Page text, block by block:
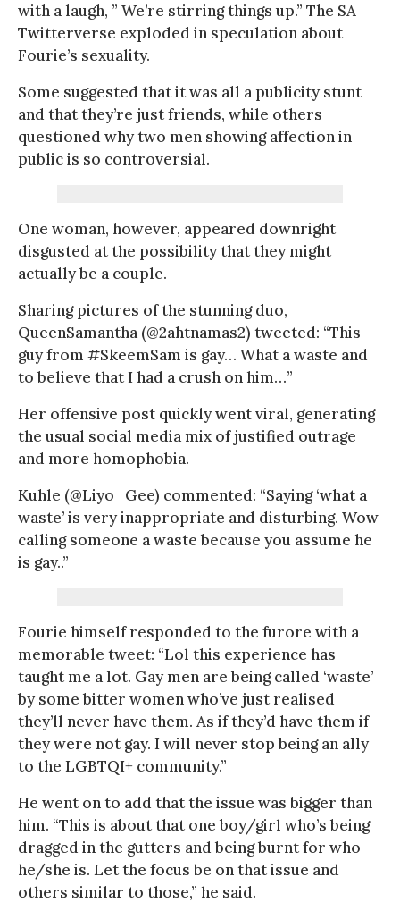
with a laugh, ” We’re stirring things up.” The SA
Twitterverse exploded in speculation about
Fourie’s sexuality.
Some suggested that it was all a publicity stunt
and that they’re just friends, while others
questioned why two men showing affection in
public is so controversial.
One woman, however, appeared downright
disgusted at the possibility that they might
actually be a couple.
Sharing pictures of the stunning duo,
QueenSamantha (@2ahtnamas2) tweeted: “This
guy from #SkeemSam is gay… What a waste and
to believe that I had a crush on him…”
Her offensive post quickly went viral, generating
the usual social media mix of justified outrage
and more homophobia.
Kuhle (@Liyo_Gee) commented: “Saying ‘what a
waste’ is very inappropriate and disturbing. Wow
calling someone a waste because you assume he
is gay..”
Fourie himself responded to the furore with a
memorable tweet: “Lol this experience has
taught me a lot. Gay men are being called ‘waste’
by some bitter women who’ve just realised
they’ll never have them. As if they’d have them if
they were not gay. I will never stop being an ally
to the LGBTQI+ community.”
He went on to add that the issue was bigger than
him. “This is about that one boy/girl who’s being
dragged in the gutters and being burnt for who
he/she is. Let the focus be on that issue and
others similar to those,” he said.